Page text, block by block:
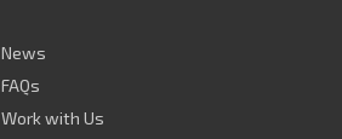
News
FAQs
Work with Us